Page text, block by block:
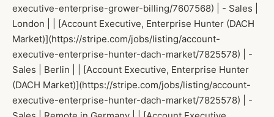
executive-enterprise-grower-billing/7607568) | - Sales |
London | | [Account Executive, Enterprise Hunter (DACH
Market)](https://stripe.com/jobs/listing/account-
executive-enterprise-hunter-dach-market/7825578) | -
Sales | Berlin | | [Account Executive, Enterprise Hunter
(DACH Market)](https://stripe.com/jobs/listing/account-
executive-enterprise-hunter-dach-market/7825578) | -